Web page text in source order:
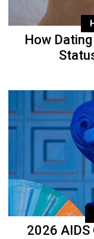
How
2026